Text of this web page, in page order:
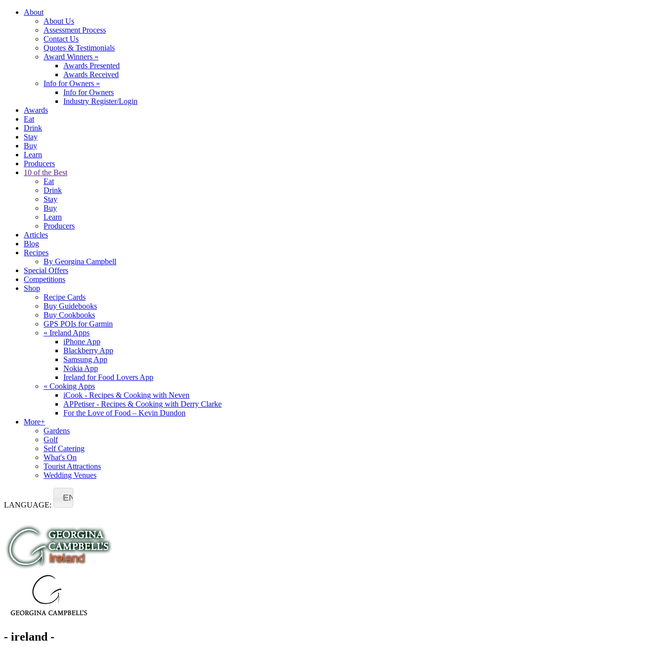
About
About Us
Assessment Process
Contact Us
Quotes & Testimonials
Award Winners »
Awards Presented
Awards Received
Info for Owners »
Info for Owners
Industry Register/Login
Awards
Eat
Drink
Stay
Buy
Learn
Producers
10 of the Best
Eat
Drink
Stay
Buy
Learn
Producers
Articles
Blog
Recipes
By Georgina Campbell
Special Offers
Competitions
Shop
Recipe Cards
Buy Guidebooks
Buy Cookbooks
GPS POIs for Garmin
« Ireland Apps
iPhone App
Blackberry App
Samsung App
Nokia App
Ireland for Food Lovers App
« Cooking Apps
iCook - Recipes & Cooking with Neven
APPetiser - Recipes & Cooking with Derry Clarke
For the Love of Food – Kevin Dundon
More+
Gardens
Golf
Self Catering
What's On
Tourist Attractions
Wedding Venues
LANGUAGE:
EN
- ireland -